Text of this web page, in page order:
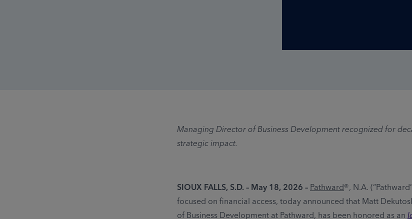
Managing Director of Business Development recognized for
strategic impact.
SIOUX FALLS, S.D. – May 18, 2026 – Pathward®, N.A.
focused on financial access, today announced that Matt
of Business Development at Pathward, has been honored as an